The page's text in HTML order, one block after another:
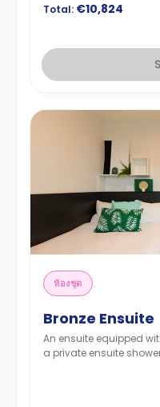
Total: €10,824
ห้องชุด
Bronze Ensuite
An ensuite equipped
a private ensuite